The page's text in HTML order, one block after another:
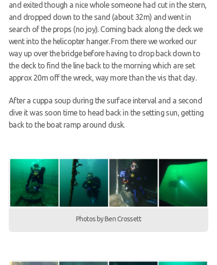
and exited though a nice whole someone had cut in the stern,
and dropped down to the sand (about 32m) and went in
search of the props (no joy). Coming back along the deck we
went into the helicopter hanger. From there we worked our
way up over the bridge before having to drop back down to
the deck to find the line back to the morning which are set
approx 20m off the wreck, way more than the vis that day.
After a cuppa soup during the surface interval and a second
dive it was soon time to head back in the setting sun, getting
back to the boat ramp around dusk.
Photos by Ben Crossett